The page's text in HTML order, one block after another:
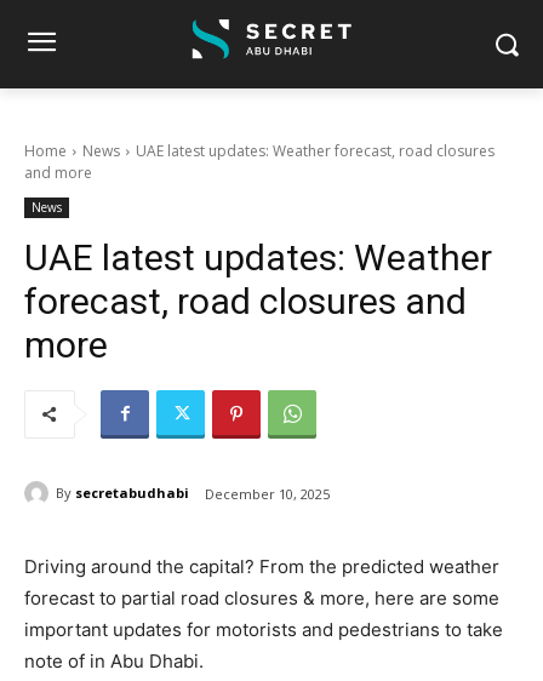
Home News
UAE latest updates: Weather forecast, road closures
and more
News
UAE latest updates: Weather
forecast, road closures and
more
By secretabudhabi December 10, 2025
Driving around the capital? From the predicted weather
forecast to partial road closures & more, here are some
important updates for motorists and pedestrians to take
note of in Abu Dhabi.